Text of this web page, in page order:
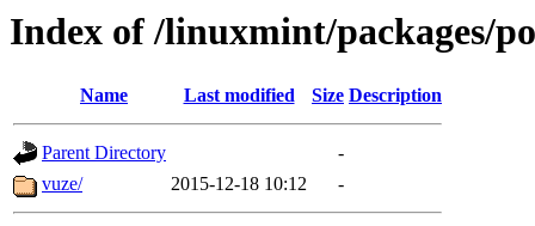
Index of /linuxmint/packages/
Name Last modified Size Description
Parent Directory
-
vuze/
2015-12-18 10:12 -